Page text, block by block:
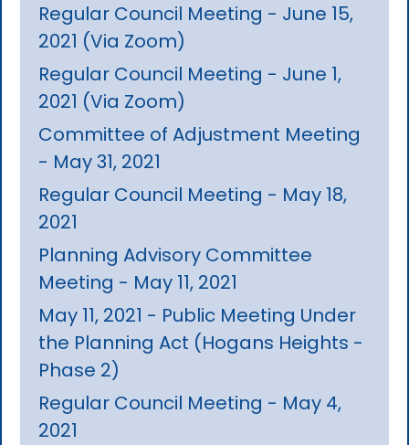
Regular Council Meeting - June 15,
2021 (Via Zoom)
Regular Council Meeting - June 1,
2021 (Via Zoom)
Committee of Adjustment Meeting
- May 31, 2021
Regular Council Meeting - May 18,
2021
Planning Advisory Committee
Meeting - May 11, 2021
May 11, 2021 - Public Meeting Under
the Planning Act (Hogans Heights -
Phase 2)
Regular Council Meeting - May 4,
2021